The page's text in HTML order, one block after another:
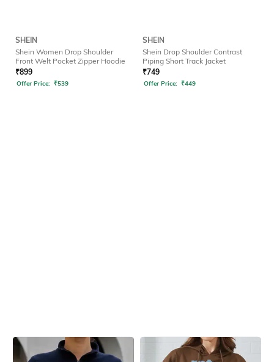
SHEIN
Shein Women Drop Shoulder
Front Welt Pocket Zipper Hoodie
₹899
Offer Price: ₹539
SHEIN
Shein Drop Shoulder Contrast
Piping Short Track Jacket
₹749
Offer Price: ₹449